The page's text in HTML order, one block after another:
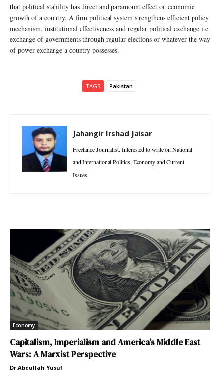
that political stability has direct and paramount effect on economic
growth of a country. A firm political system strengthens efficient policy
mechanism, institutional effectiveness and regular political exchange i.e.
exchange of governments through regular elections or whatever the way
of power exchange a country possesses.
TAGS Pakistan
Jahangir Irshad Jaisar
Freelance Journalist. Interested to write on National
and International Politics, Economy and Current
Issues.
Economy
Capitalism, Imperialism and America’s Middle East
Wars: A Marxist Perspective
Dr.Abdullah Yusuf